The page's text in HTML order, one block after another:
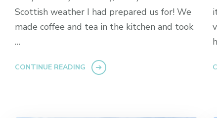
Scottish weather I had prepared us for! We
made coffee and tea in the kitchen and took
…
CONTINUE READING